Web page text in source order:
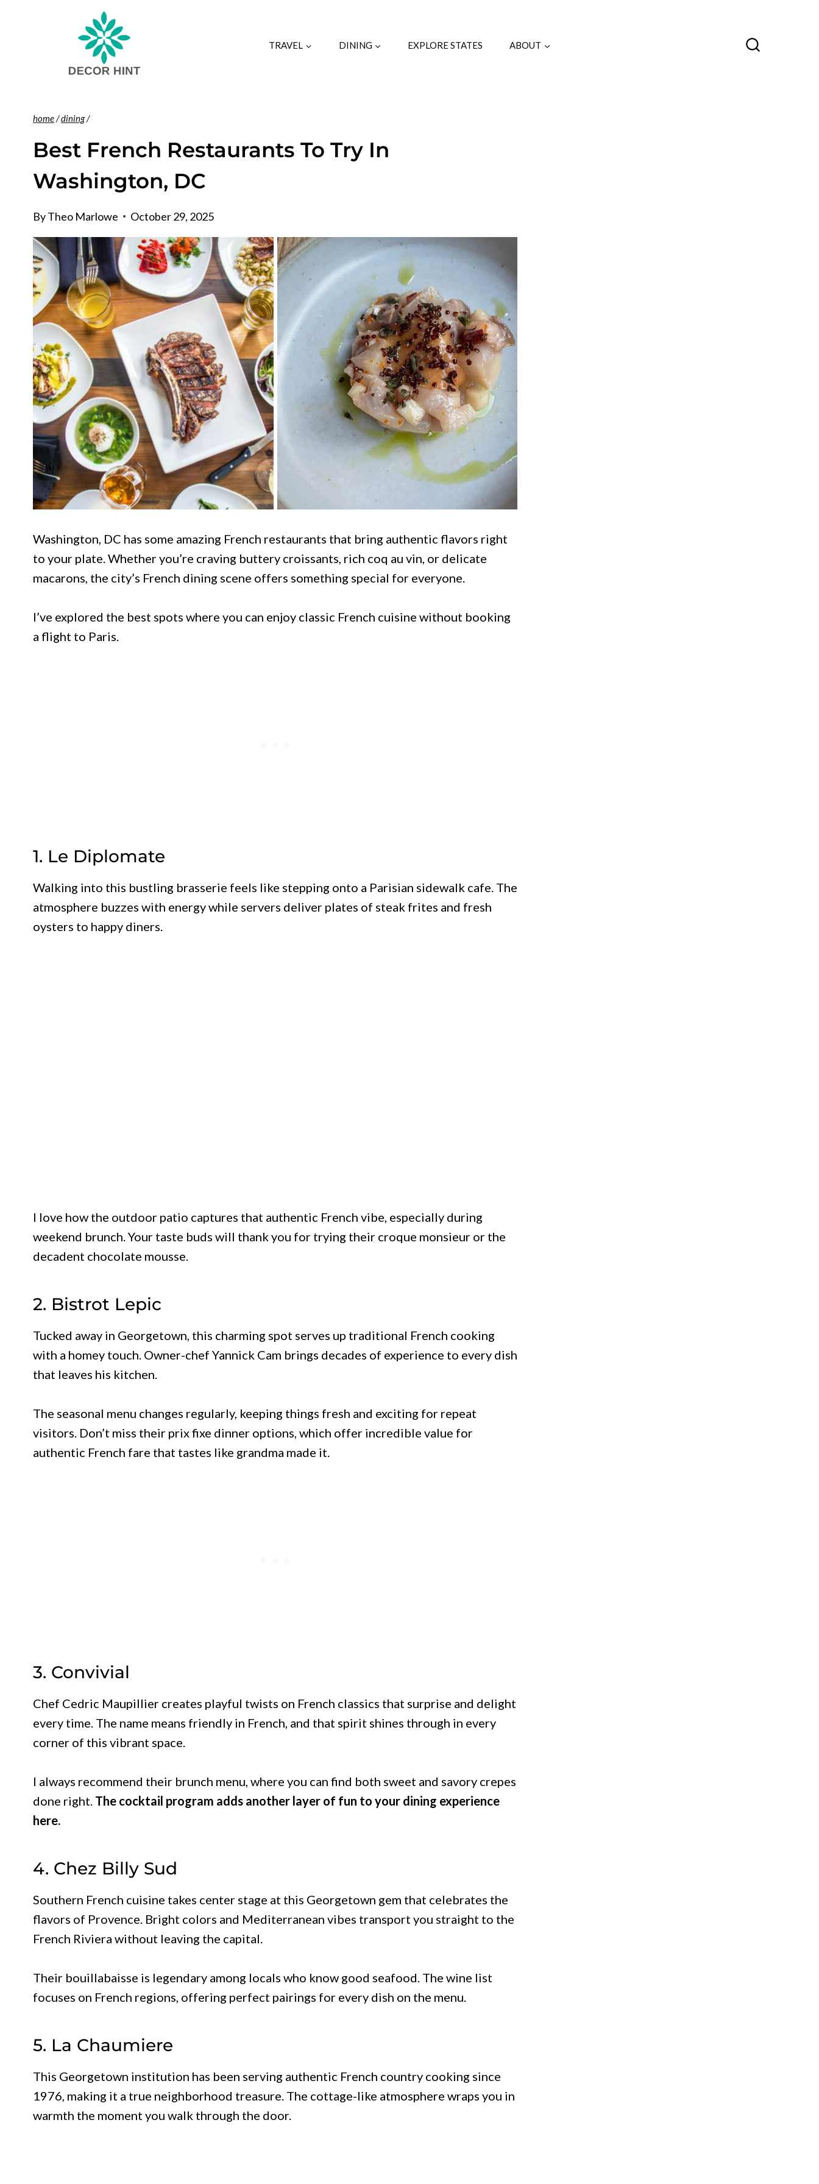
TRAVEL DINING EXPLORE STATES ABOUT
home/dining/
Best French Restaurants To Try In
Washington, DC
ByTheo Marlowe October 29, 2025
Washington, DC has some amazing French restaurants that bring authentic flavors right
to your plate. Whether you’re craving buttery croissants, rich coq au vin, or delicate
macarons, the city’s French dining scene offers something special for everyone.
I’ve explored the best spots where you can enjoy classic French cuisine without booking
a flight to Paris.
1. Le Diplomate
Walking into this bustling brasserie feels like stepping onto a Parisian sidewalk cafe. The
atmosphere buzzes with energy while servers deliver plates of steak frites and fresh
oysters to happy diners.
I love how the outdoor patio captures that authentic French vibe, especially during
weekend brunch. Your taste buds will thank you for trying their croque monsieur or the
decadent chocolate mousse.
2. Bistrot Lepic
Tucked away in Georgetown, this charming spot serves up traditional French cooking
with a homey touch. Owner-chef Yannick Cam brings decades of experience to every dish
that leaves his kitchen.
The seasonal menu changes regularly, keeping things fresh and exciting for repeat
visitors. Don’t miss their prix fixe dinner options, which offer incredible value for
authentic French fare that tastes like grandma made it.
3. Convivial
Chef Cedric Maupillier creates playful twists on French classics that surprise and delight
every time. The name means friendly in French, and that spirit shines through in every
corner of this vibrant space.
I always recommend their brunch menu, where you can find both sweet and savory crepes
done right. The cocktail program adds another layer of fun to your dining experience
here.
4. Chez Billy Sud
Southern French cuisine takes center stage at this Georgetown gem that celebrates the
flavors of Provence. Bright colors and Mediterranean vibes transport you straight to the
French Riviera without leaving the capital.
Their bouillabaisse is legendary among locals who know good seafood. The wine list
focuses on French regions, offering perfect pairings for every dish on the menu.
5. La Chaumiere
This Georgetown institution has been serving authentic French country cooking since
1976, making it a true neighborhood treasure. The cottage-like atmosphere wraps you in
warmth the moment you walk through the door.